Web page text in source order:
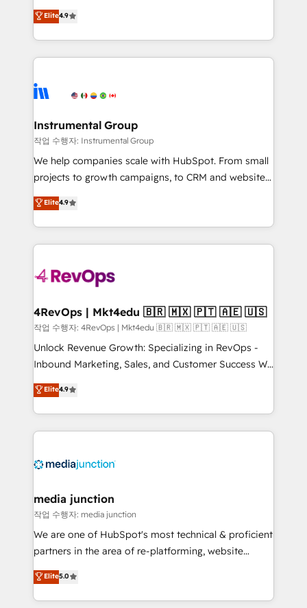
run your revenue process. Sales, marketing, and
service wired together. ➤ AI and Integrations: Layer
tune-ups, feature rollouts, adoption coaching. Buying
HubSpot, switching to it, or reviving a stale portal?
operational efficiency of HubSpot. The fastest-
growing tech-enabler & facilitator, MakeWebBetter,
hands you the blend of HubSpot expertise &
eminent solutions & integrations. Trust us to
Elite Partners with 10+ years of HubSpot experience
Premier Partner 2023 🌟5 HubSpot Accreditations 🌟
Won HubSpot Theme Challenge 2021 🌟INBOUND’19
HubSpot Rising Star Why us? Harnessing the full
potential of the powerful HubSpot CRM. ✔️A team of
HubSpot experience ✔️Flexible pricing models —
Hourly-fee (assigned one Dedicated HubSpot
requirement). ✔️Helped over 25,000+ customers so
far with our HubSpot solutions. ✔️Bespoke apps &
on-demand bundle services. Connect with us today!
Elite4.9
Instrumental Group
작업 수행자: Instrumental Group
We help companies scale with HubSpot. From small
projects to growth campaigns, to CRM and websites.
Hire an agency that's experienced in every inch of
HubSpot and willing to work hand-in-hand with your
team to simplify the complex and build a better
experience for your team and customers.
Elite4.9
4RevOps | Mkt4edu 🇧🇷 🇲🇽 🇵🇹 🇦🇪 🇺🇸
작업 수행자: 4RevOps | Mkt4edu 🇧🇷 🇲🇽 🇵🇹 🇦🇪 🇺🇸
Unlock Revenue Growth: Specializing in RevOps -
Inbound Marketing, Sales, and Customer Success We
specialize in driving revenue growth for companies
across industries through tailored marketing, sales,
and customer success strategies, utilizing RevOps
methodologies. As Latin America's largest HubSpot
offer unparalleled insights. Operating in five
Mexico, USA, and Portugal—we've executed over a
hundred successful operations. Our approach,
rooted in RevOps principles, integrates analysis,
training, planning, and qualification. Leveraging
inbound marketing tactics, we focus on
understanding, nurturing, and converting leads.
Elite4.9
media junction
작업 수행자: media junction
We are one of HubSpot's most technical & proficient
partners in the area of re-platforming, website
design & development. We specialize in multi-hub
implementations for mid-market & enterprise
companies. We are woman-owned, powered by
Elite5.0